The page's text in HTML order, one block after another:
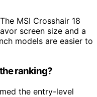
MSI Crosshair 18
screen size and a
models are easier to
ranking?
the entry-level